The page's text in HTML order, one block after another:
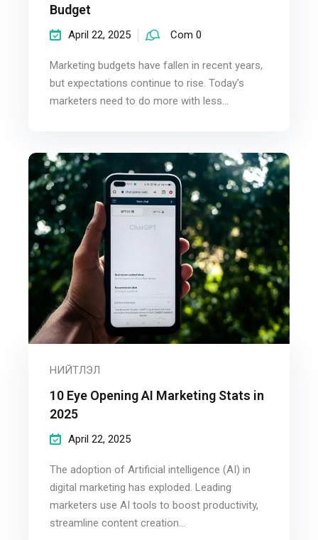
Budget
April 22, 2025 Com 0
Marketing budgets have fallen in recent years,
but expectations continue to rise. Today’s
marketers need to do more with less...
НИЙТЛЭЛ
10 Eye Opening AI Marketing Stats in
2025
April 22, 2025
The adoption of Artificial intelligence (AI) in
digital marketing has exploded. Leading
marketers use AI tools to boost productivity,
streamline content creation...